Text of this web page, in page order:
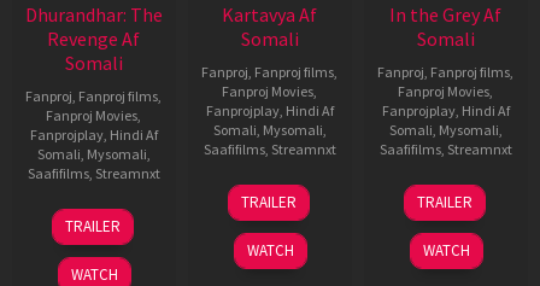
Dhurandhar: The
Revenge Af
Somali
Fanproj Fanproj films
Fanproj Movies
Fanprojplay, Hindi Af
Somali Mysomali
Saafifilms, Streamnxt
18
Mar
2026
TRAILER
WATCH
Kartavya Af
Somali
Fanproj Fanproj films
Fanproj Movies
Fanprojplay, Hindi Af
Somali Mysomali
Saafifilms, Streamnxt
15
May
2026
TRAILER
WATCH
In the Grey Af
Somali
Fanproj Fanproj films
Fanproj Movies
Fanprojplay, Hindi Af
Somali Mysomali
Saafifilms, Streamnxt
13
May
2026
TRAILER
WATCH